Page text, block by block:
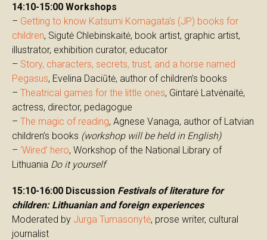
14:10-15:00 Workshops
– Getting to know Katsumi Komagata’s (JP) books for
children, Sigutė Chlebinskaitė, book artist, graphic artist,
illustrator, exhibition curator, educator
– Story, characters, secrets, trust, and a horse named
Pegasus, Evelina Daciūtė, author of children’s books
– Theatrical games for the little ones, Gintarė Latvėnaitė,
actress, director, pedagogue
– The magic of reading, Agnese Vanaga, author of Latvian
children’s books (workshop will be held in English)
– ‘Wired’ hero, Workshop of the National Library of
Lithuania Do it yourself
15:10-16:00 Discussion Festivals of literature for
children: Lithuanian and foreign experiences
Moderated by Jurga Tumasonytė, prose writer, cultural
journalist